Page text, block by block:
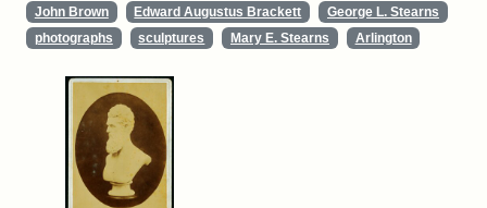
John Brown Edward Augustus Brackett
George L. Stearns
photographs
sculptures Mary E. Stearns Arlington